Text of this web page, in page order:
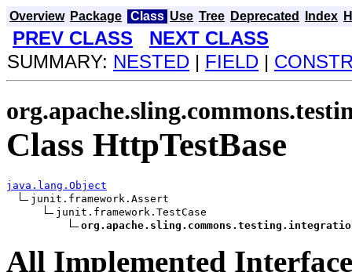
Overview Package Class Use Tree Deprecated Index
PREV CLASS
NEXT CLASS
SUMMARY: NESTED | FIELD |
Class HttpTestBase
java.lang.Object
junit.framework.Assert
junit.framework.TestCase
All Implemented